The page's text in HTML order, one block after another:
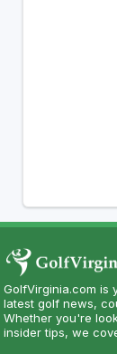
GolfVirginia.com is
latest golf news,
Whether you're
insider tips, we